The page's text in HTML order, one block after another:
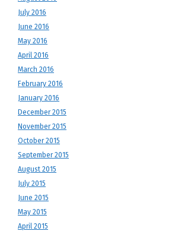
July 2016
June 2016
May 2016
April 2016
March 2016
February 2016
January 2016
December 2015
November 2015
October 2015
September 2015
August 2015
July 2015
June 2015
May 2015
April 2015